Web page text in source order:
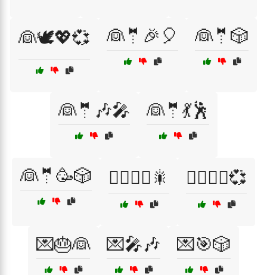
👰🕊️💖💞 👰🤵🎉🎈 👰🤵🎲
👰🤵🎶🎤 👰🤵💃🕺
👰🤵🥳🎲 👰‍♀️🤵‍♂️🎇 👰‍♀️🤵‍♂️💞
💌🎂👰 💌🎤🎶 💌🎯🎲